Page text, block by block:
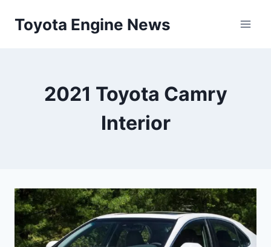
Toyota Engine News
2021 Toyota Camry
Interior